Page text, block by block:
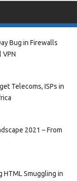
Bug in Firewalls
VPN
Telecoms, ISPs in
2021 – From
HTML Smuggling in